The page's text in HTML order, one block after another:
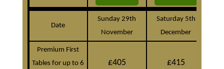
Date
Sunday 29th
November
Saturday 5th
December
Premium First
Tables for up to 6
£405 £415